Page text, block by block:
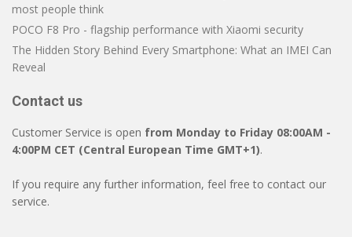
most people think
POCO F8 Pro - flagship performance with Xiaomi security
The Hidden Story Behind Every Smartphone: What an IMEI Can
Reveal
Contact us
Customer Service is open from Monday to Friday 08:00AM -
4:00PM CET (Central European Time GMT+1).
If you require any further information, feel free to contact our
service.